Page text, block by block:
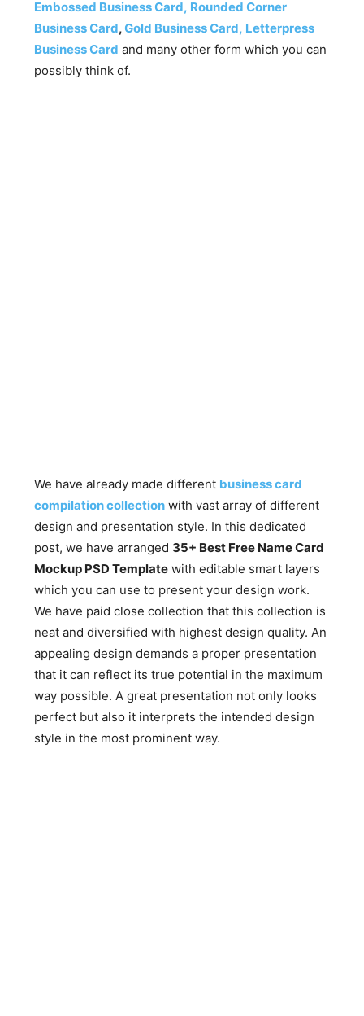
Embossed Business Card, Rounded Corner
Business Card,Gold Business Card, Letterpress
Business Card and many other form which you can
possibly think of.
We have already made different business card
compilation collection with vast array of different
design and presentation style. In this dedicated
post, we have arranged 35+ Best Free Name Card
Mockup PSD Template with editable smart layers
which you can use to present your design work.
We have paid close collection that this collection is
neat and diversified with highest design quality. An
appealing design demands a proper presentation
that it can reflect its true potential in the maximum
way possible. A great presentation not only looks
perfect but also it interprets the intended design
style in the most prominent way.